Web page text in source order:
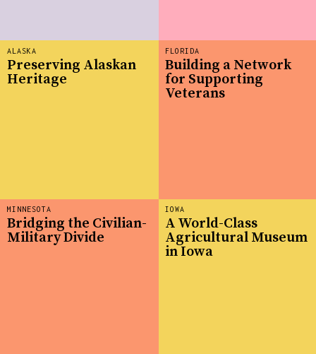
IOWA
A World-Class
Agricultural Museum
in Iowa
MINNESOTA
Bridging the Civilian-
Military Divide
FLORIDA
Building a Network
for Supporting
Veterans
ALASKA
Preserving Alaskan
Heritage